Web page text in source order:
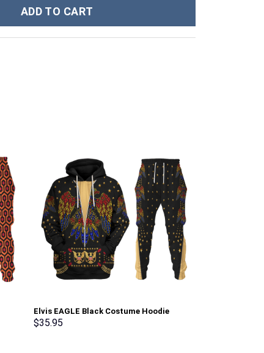
T-Shirt Sweatpants Tracksuit - Stormmerch Exclusive
ADD TO CART
Elvis EAGLE Black Costume Hoodie
Sweatshirt T-Shirt Sweatpants –
$35.95